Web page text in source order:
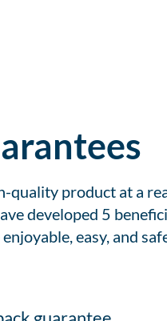
quality product at a
developed 5
easy, and